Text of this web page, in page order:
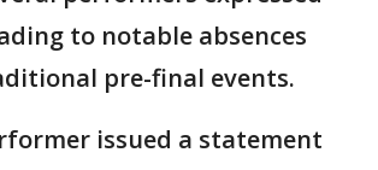
to notable absences
pre-final events.
issued a statement